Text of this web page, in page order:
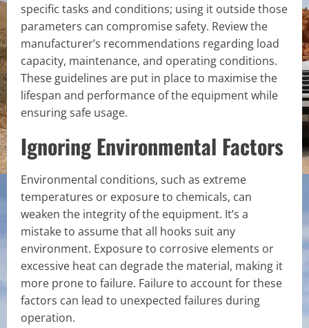
specific tasks and conditions; using it outside those
parameters can compromise safety. Review the
manufacturer’s recommendations regarding load
capacity, maintenance, and operating conditions.
These guidelines are put in place to maximise the
lifespan and performance of the equipment while
ensuring safe usage.
Ignoring Environmental Factors
Environmental conditions, such as extreme
temperatures or exposure to chemicals, can
weaken the integrity of the equipment. It’s a
mistake to assume that all hooks suit any
environment. Exposure to corrosive elements or
excessive heat can degrade the material, making it
more prone to failure. Failure to account for these
factors can lead to unexpected failures during
operation.